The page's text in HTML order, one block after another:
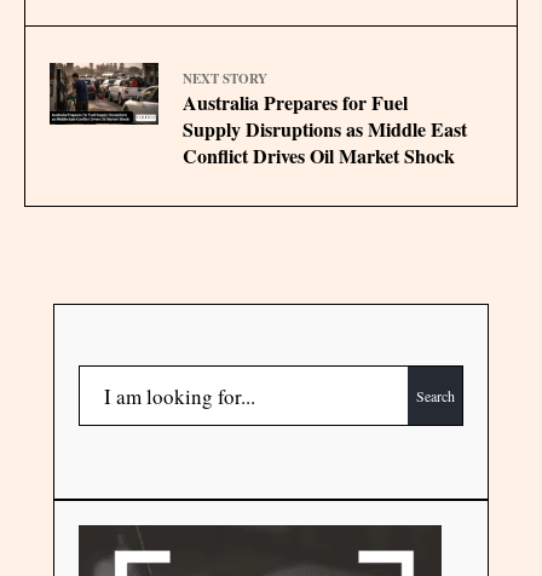
NEXT STORY
Australia Prepares for Fuel
Supply Disruptions as Middle East
Conflict Drives Oil Market Shock
Search